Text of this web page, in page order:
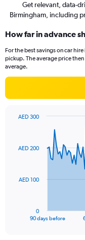
Get relevant, data-
Birmingham, including
How far in advance
For the best savings on car
pickup. The average price
average.
data
The
90 days before
0
AED 100
AED 200
AED 300